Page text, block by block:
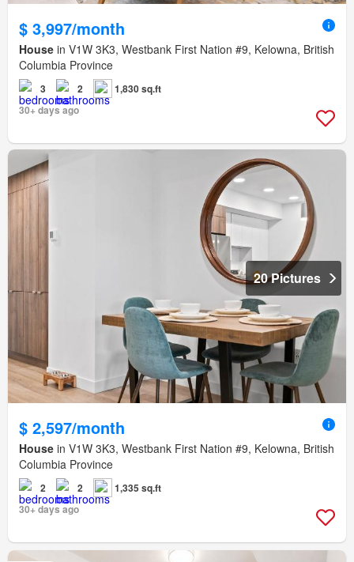
$ 3,997/month
House in V1W 3K3, Westbank First Nation #9, Kelowna, British
Columbia Province
3 2
1,830 sq.ft
30+ days ago
20 Pictures
$ 2,597/month
House in V1W 3K3, Westbank First Nation #9, Kelowna, British
Columbia Province
2 2
1,335 sq.ft
30+ days ago